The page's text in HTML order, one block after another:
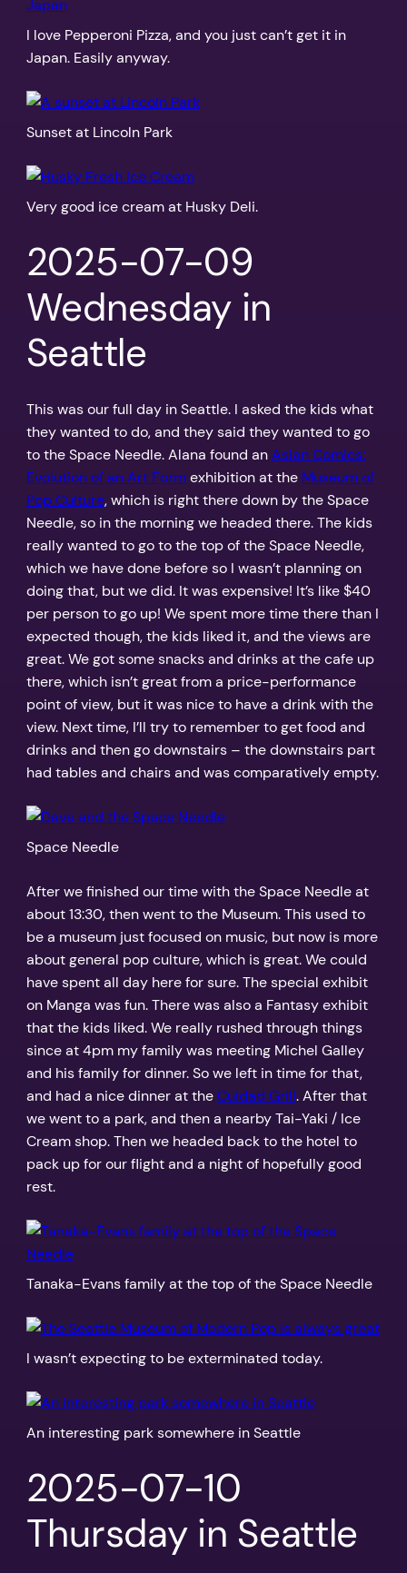
I love Pepperoni Pizza, and you just can’t get it in
Japan. Easily anyway.
Sunset at Lincoln Park
Very good ice cream at Husky Deli.
2025-07-09
Wednesday in
Seattle
This was our full day in Seattle. I asked the kids what
they wanted to do, and they said they wanted to go
to the Space Needle. Alana found anAsian Comics:
Evolution of an Art Formexhibition at the Museum of
Pop Culture, which is right there down by the Space
Needle, so in the morning we headed there. The kids
really wanted to go to the top of the Space Needle,
which we have done before so I wasn’t planning on
doing that, but we did. It was expensive! It’s like $40
per person to go up! We spent more time there than I
expected though, the kids liked it, and the views are
great. We got some snacks and drinks at the cafe up
there, which isn’t great from a price-performance
point of view, but it was nice to have a drink with the
view. Next time, I’ll try to remember to get food and
drinks and then go downstairs – the downstairs part
had tables and chairs and was comparatively empty.
Space Needle
After we finished our time with the Space Needle at
about 13:30, then went to the Museum. This used to
be a museum just focused on music, but now is more
about general pop culture, which is great. We could
have spent all day here for sure. The special exhibit
on Manga was fun. There was also a Fantasy exhibit
that the kids liked. We really rushed through things
since at 4pm my family was meeting Michel Galley
and his family for dinner. So we left in time for that,
and had a nice dinner at theCuidad Grill. After that
we went to a park, and then a nearby Tai-Yaki / Ice
Cream shop. Then we headed back to the hotel to
pack up for our flight and a night of hopefully good
rest.
Tanaka-Evans family at the top of the Space Needle
I wasn’t expecting to be exterminated today.
An interesting park somewhere in Seattle
2025-07-10
Thursday in Seattle